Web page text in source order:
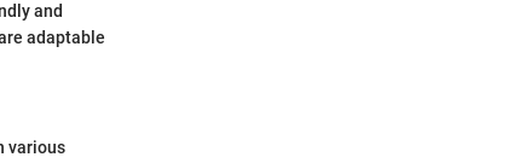
and
adaptable
various